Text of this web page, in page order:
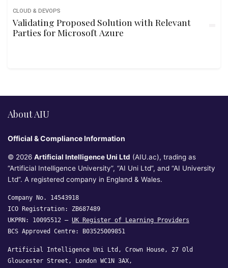
CLOUD & DEVOPS
Validating Proposed Solution with Relevant
Parties for Microsoft Azure
About AIU
Official & Compliance Information
© 2026 Artificial Intelligence Uni Ltd (AIU.ac), trading as
“Artificial Intelligence University”, “AI Uni Ltd”, and “AI University
Ltd”. A registered company in England & Wales.
Company No. 14543918
ICO Registration: ZB687489
UKPRN: 10095512 — UK Register of Learning Providers
BCS Approved Centre: B03525009851
Artificial Intelligence Uni Ltd, Crown House, 27 Old
Gloucester Street, London WC1N 3AX,